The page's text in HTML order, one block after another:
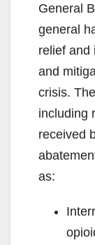
General
general
relief and
and
crisis.
including
received
as: